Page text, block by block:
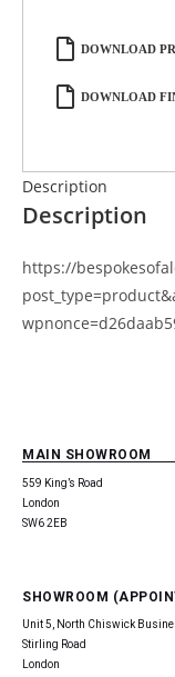
DOWNLOAD
DOWNLOAD
Description
Description
https://
MAIN SHOWROOM
559 King’s Road
London
SW6 2EB
SHOWROOM
Unit 5, North Chiswick
Stirling Road
London